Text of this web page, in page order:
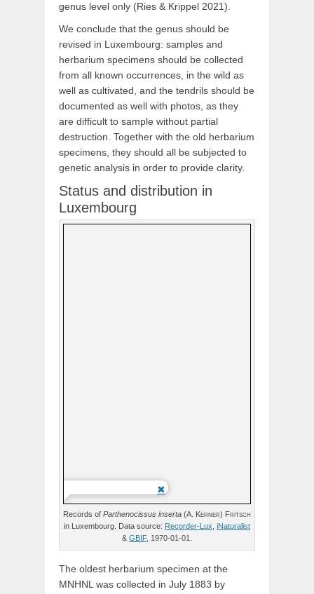
genus level only (Ries & Krippel 2021).
We conclude that the genus should be
revised in Luxembourg: samples and
herbarium specimens should be collected
from all known occurrences, in the wild as
well as cultivated, and the tendrils should be
documented as well with photos, as they
are difficult to sample without partial
destruction. Together with the old herbarium
specimens, they should all be subjected to
genetic analysis in order to provide clarity.
Status and distribution in
Luxembourg
Records of Parthenocissus inserta (A. Kerner) Fritsch
in Luxembourg. Data source: Recorder-Lux iNaturalist
& GBIF, 1970-01-01.
The oldest herbarium specimen at the
MNHNL was collected in July 1883 by